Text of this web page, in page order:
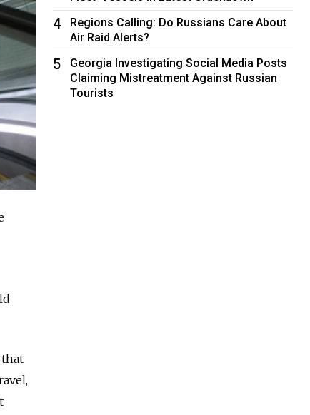
that
4
Regions Calling: Do Russians Care About
Air Raid Alerts?
5
Georgia Investigating Social Media Posts
Claiming Mistreatment Against Russian
Tourists